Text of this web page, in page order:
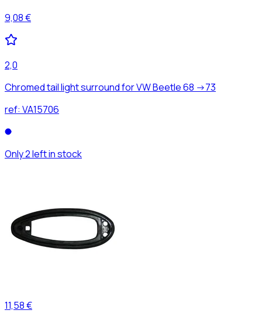
9,08 €
2,0
Chromed tail light surround for VW Beetle 68 ->73
ref: VA15706
Only 2 left in stock
11,58 €